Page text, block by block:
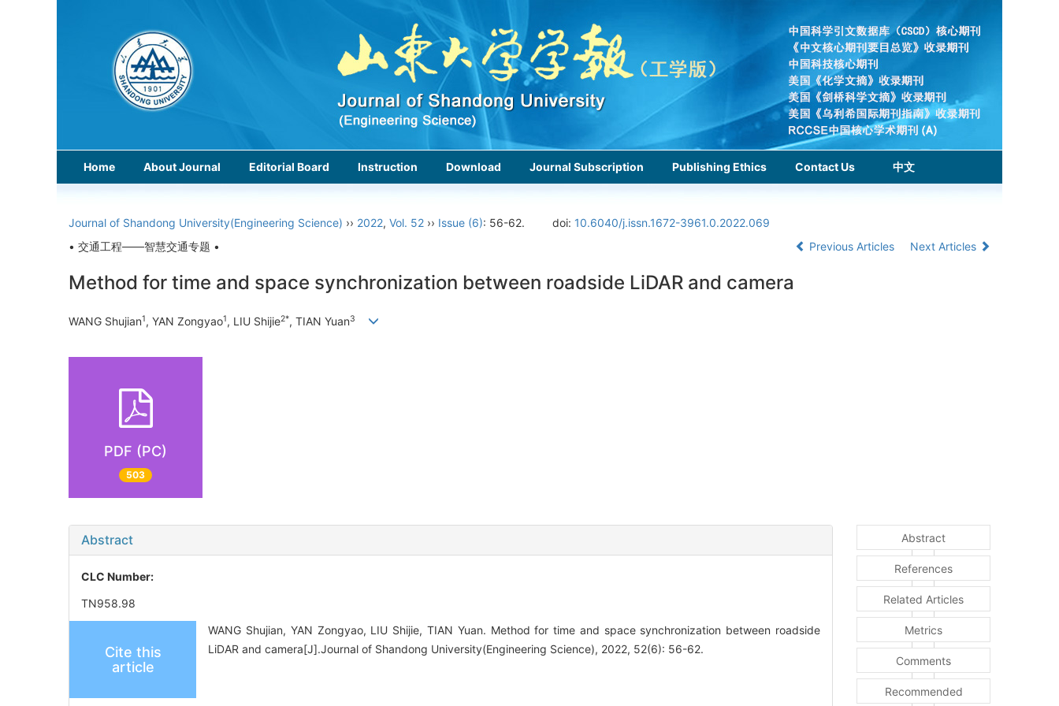
Home About Journal Editorial Board Instruction Download Journal Subscription Publishing Ethics Contact Us 中文
Journal of Shandong University(Engineering Science) ›› 2022, Vol. 52 ›› Issue (6): 56-62. doi: 10.6040/j.issn.1672-3961.0.2022.069
• 交通工程——智慧交通专题 •
Previous Articles Next Articles
Method for time and space synchronization between roadside LiDAR and camera
WANG Shujian1, YAN Zongyao1, LIU Shijie2*, TIAN Yuan3
PDF (PC)
503
Abstract
CLC Number:
TN958.98
Cite this
article
WANG Shujian, YAN Zongyao, LIU Shijie, TIAN Yuan. Method for time and space synchronization between roadside
LiDAR and camera[J].Journal of Shandong University(Engineering Science), 2022, 52(6): 56-62.
Abstract
References
Related Articles
Metrics
Comments
Recommended